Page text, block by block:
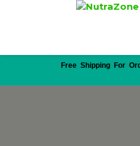
Free Shipping For